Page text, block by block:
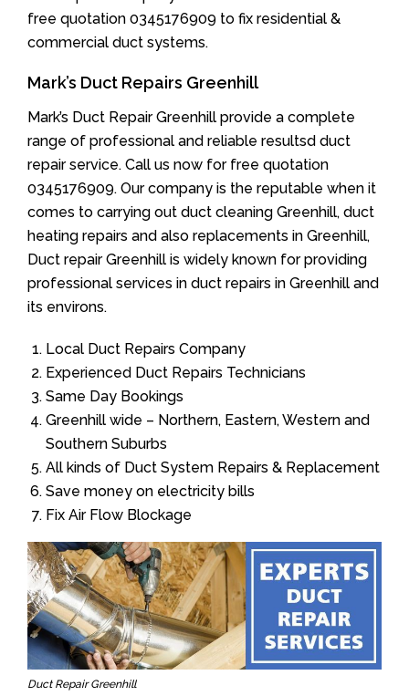
free quotation 0345176909 to fix residential &
commercial duct systems.
Mark’s Duct Repairs Greenhill
Mark’s Duct Repair Greenhill provide a complete
range of professional and reliable resultsd duct
repair service. Call us now for free quotation
0345176909. Our company is the reputable when it
comes to carrying out duct cleaning Greenhill, duct
heating repairs and also replacements in Greenhill,
Duct repair Greenhill is widely known for providing
professional services in duct repairs in Greenhill and
its environs.
Local Duct Repairs Company
Experienced Duct Repairs Technicians
Same Day Bookings
Greenhill wide – Northern, Eastern, Western and
Southern Suburbs
All kinds of Duct System Repairs & Replacement
Save money on electricity bills
Fix Air Flow Blockage
Duct Repair Greenhill